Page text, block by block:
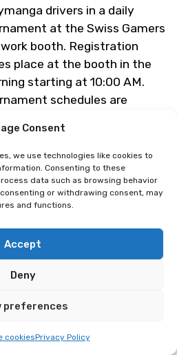
Consent
we use technologies like cookies to
Consenting to these
data such as browsing behavior
or withdrawing consent, may
and functions.
Accept
Deny
preferences
cookiesPrivacy Policy
drivers in a daily
at the Swiss Gamers
booth. Registration
place at the booth in the
starting at 10:00 AM.
schedules are
subject to change